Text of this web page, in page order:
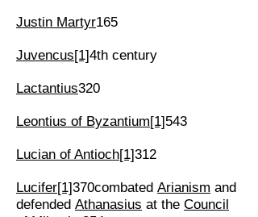
Justin Martyr165
Juvencus[1]4th century
Lactantius320
Leontius of Byzantium[1]543
Lucian of Antioch[1]312
Lucifer[1]370combated Arianism and
defended Athanasius at the Council